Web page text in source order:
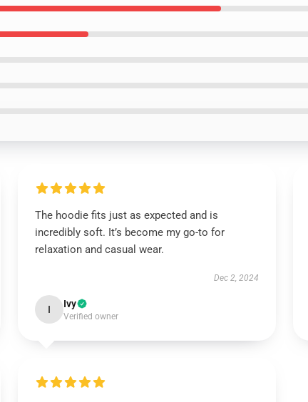
The hoodie fits just as expected and is
incredibly soft. It’s become my go-to for
relaxation and casual wear.
Dec 2, 2024
I Ivy
Verified owner